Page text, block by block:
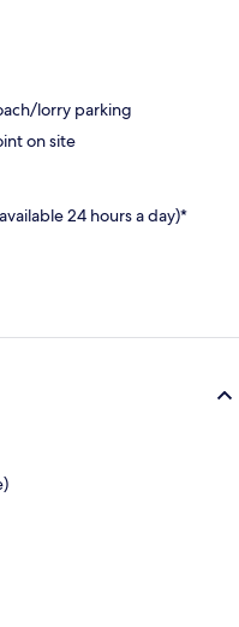
lorry parking
on site
24 hours a day)*